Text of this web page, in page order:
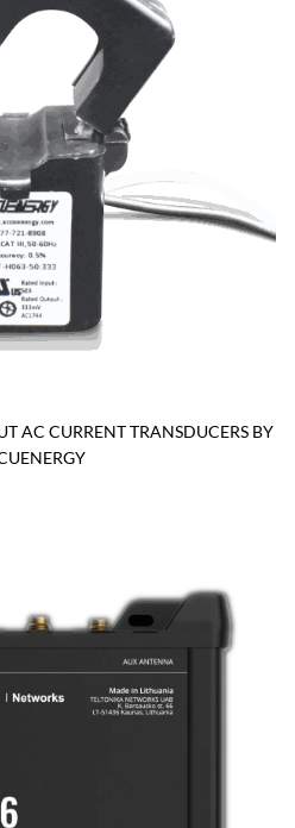
AC CURRENT TRANSDUCERS BY